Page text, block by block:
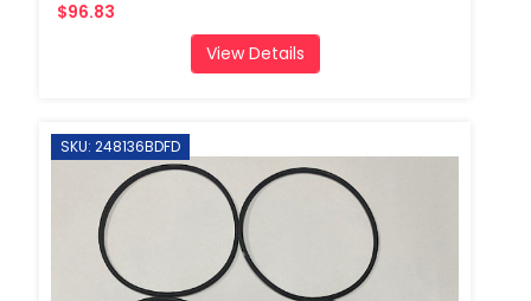
$96.83
View Details
SKU: 248136BDFD